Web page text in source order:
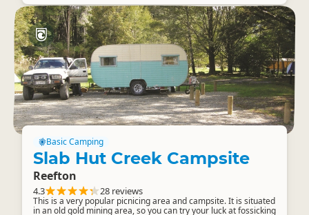
Basic Camping
Slab Hut Creek Campsite
Reefton
4.3 28 reviews
This is a very popular picnicing area and campsite. It is situated
in an old gold mining area, so you can try your luck at fossicking